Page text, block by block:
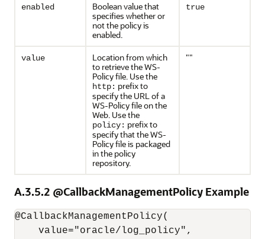
enabled
Boolean value that
specifies whether or
not the policy is
enabled.
true
value
Location from which
to retrieve the WS-
Policy file. Use the
http: prefix to
specify the URL of a
WS-Policy file on the
Web. Use the
policy: prefix to
specify that the WS-
Policy file is packaged
in the policy
repository.
""
A.3.5.2 @CallbackManagementPolicy Example
@CallbackManagementPolicy(
    value="oracle/log_policy",